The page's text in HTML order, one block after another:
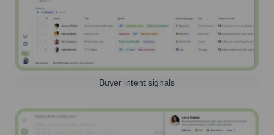
Buyer intent signals